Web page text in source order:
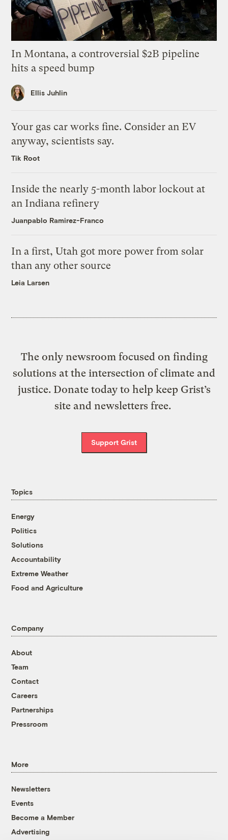
In Montana, a controversial $2B pipeline
hits a speed bump
Ellis Juhlin
Your gas car works fine. Consider an EV
anyway, scientists say.
Tik Root
Inside the nearly 5-month labor lockout at
an Indiana refinery
Juanpablo Ramirez-Franco
In a first, Utah got more power from solar
than any other source
Leia Larsen
The only newsroom focused on finding
solutions at the intersection of climate and
justice. Donate today to help keep Grist’s
site and newsletters free.
Support Grist
Topics
Energy
Politics
Solutions
Accountability
Extreme Weather
Food and Agriculture
Company
About
Team
Contact
Careers
Partnerships
Pressroom
More
Newsletters
Events
Become a Member
Advertising